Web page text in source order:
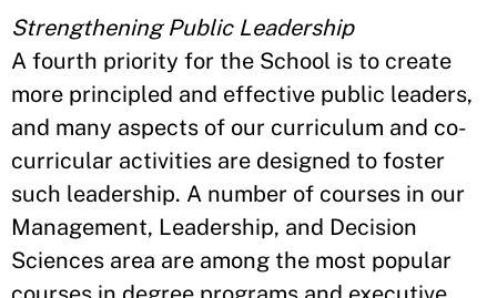
Strengthening Public Leadership
A fourth priority for the School is to create
more principled and effective public leaders,
and many aspects of our curriculum and co-
curricular activities are designed to foster
such leadership. A number of courses in our
Management, Leadership, and Decision
Sciences area are among the most popular